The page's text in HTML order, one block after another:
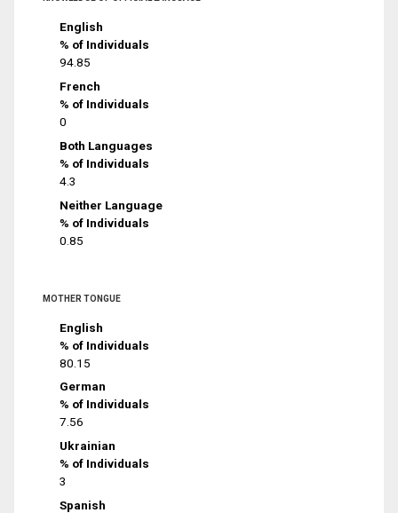
English
% of Individuals
94.85
French
% of Individuals
0
Both Languages
% of Individuals
4.3
Neither Language
% of Individuals
0.85
MOTHER TONGUE
English
% of Individuals
80.15
German
% of Individuals
7.56
Ukrainian
% of Individuals
3
Spanish